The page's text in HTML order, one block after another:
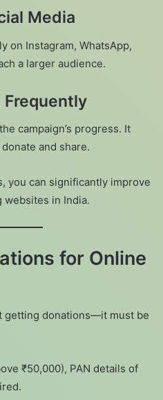
Media
on Instagram, WhatsApp,
a larger audience.
Frequently
campaign’s progress. It
and share.
you can significantly improve
websites in India.
for Online
getting donations—it must be
₹50,000), PAN details of